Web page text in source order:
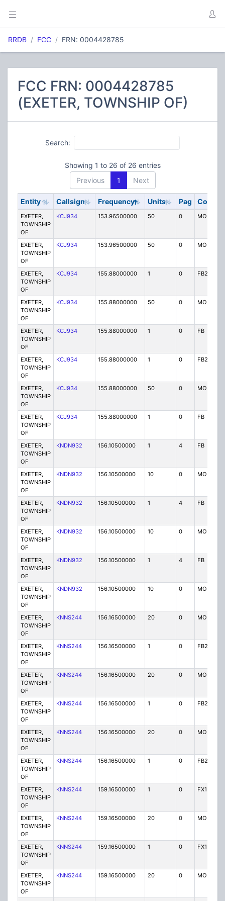
RRDB FCC FRN: 0004428785
FCC FRN: 0004428785
(EXETER, TOWNSHIP OF)
Search:
Showing 1 to 26 of 26 entries
Previous
1 Next
Entity Callsign Frequency Units Pag Code
EXETER,
TOWNSHIP
OF
KCJ934 153.96500000 50 0 MO
EXETER,
TOWNSHIP
OF
KCJ934 153.96500000 50 0 MO
EXETER,
TOWNSHIP
OF
KCJ934 155.88000000 1 0 FB2
EXETER,
TOWNSHIP
OF
KCJ934 155.88000000 50 0 MO
EXETER,
TOWNSHIP
OF
KCJ934 155.88000000 1 0 FB
EXETER,
TOWNSHIP
OF
KCJ934 155.88000000 1 0 FB2
EXETER,
TOWNSHIP
OF
KCJ934 155.88000000 50 0 MO
EXETER,
TOWNSHIP
OF
KCJ934 155.88000000 1 0 FB
EXETER,
TOWNSHIP
OF
KNDN932 156.10500000 1 4 FB
EXETER,
TOWNSHIP
OF
KNDN932 156.10500000 10 0 MO
EXETER,
TOWNSHIP
OF
KNDN932 156.10500000 1 4 FB
EXETER,
TOWNSHIP
OF
KNDN932 156.10500000 10 0 MO
EXETER,
TOWNSHIP
OF
KNDN932 156.10500000 1 4 FB
EXETER,
TOWNSHIP
OF
KNDN932 156.10500000 10 0 MO
EXETER,
TOWNSHIP
OF
KNNS244 156.16500000 20 0 MO
EXETER,
TOWNSHIP
OF
KNNS244 156.16500000 1 0 FB2
EXETER,
TOWNSHIP
OF
KNNS244 156.16500000 20 0 MO
EXETER,
TOWNSHIP
OF
KNNS244 156.16500000 1 0 FB2
EXETER,
TOWNSHIP
OF
KNNS244 156.16500000 20 0 MO
EXETER,
TOWNSHIP
OF
KNNS244 156.16500000 1 0 FB2
EXETER,
TOWNSHIP
OF
KNNS244 159.16500000 1 0 FX1
EXETER,
TOWNSHIP
OF
KNNS244 159.16500000 20 0 MO
EXETER,
TOWNSHIP
OF
KNNS244 159.16500000 1 0 FX1
EXETER,
TOWNSHIP
OF
KNNS244 159.16500000 20 0 MO